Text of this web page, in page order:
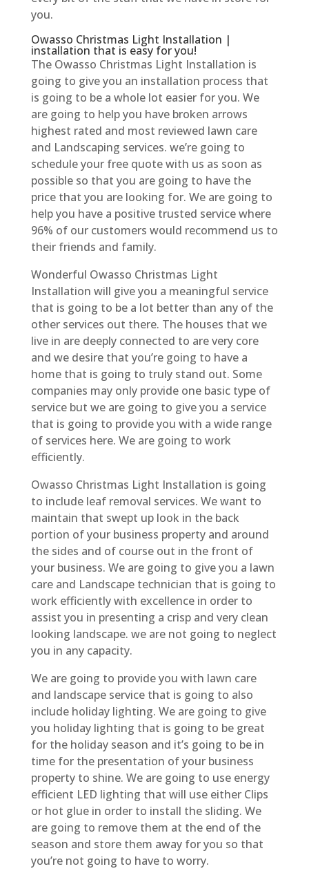
you.
Owasso Christmas Light Installation |
installation that is easy for you!
The Owasso Christmas Light Installation is
going to give you an installation process that
is going to be a whole lot easier for you. We
are going to help you have broken arrows
highest rated and most reviewed lawn care
and Landscaping services. we’re going to
schedule your free quote with us as soon as
possible so that you are going to have the
price that you are looking for. We are going to
help you have a positive trusted service where
96% of our customers would recommend us to
their friends and family.
Wonderful Owasso Christmas Light
Installation will give you a meaningful service
that is going to be a lot better than any of the
other services out there. The houses that we
live in are deeply connected to are very core
and we desire that you’re going to have a
home that is going to truly stand out. Some
companies may only provide one basic type of
service but we are going to give you a service
that is going to provide you with a wide range
of services here. We are going to work
efficiently.
Owasso Christmas Light Installation is going
to include leaf removal services. We want to
maintain that swept up look in the back
portion of your business property and around
the sides and of course out in the front of
your business. We are going to give you a lawn
care and Landscape technician that is going to
work efficiently with excellence in order to
assist you in presenting a crisp and very clean
looking landscape. we are not going to neglect
you in any capacity.
We are going to provide you with lawn care
and landscape service that is going to also
include holiday lighting. We are going to give
you holiday lighting that is going to be great
for the holiday season and it’s going to be in
time for the presentation of your business
property to shine. We are going to use energy
efficient LED lighting that will use either Clips
or hot glue in order to install the sliding. We
are going to remove them at the end of the
season and store them away for you so that
you’re not going to have to worry.